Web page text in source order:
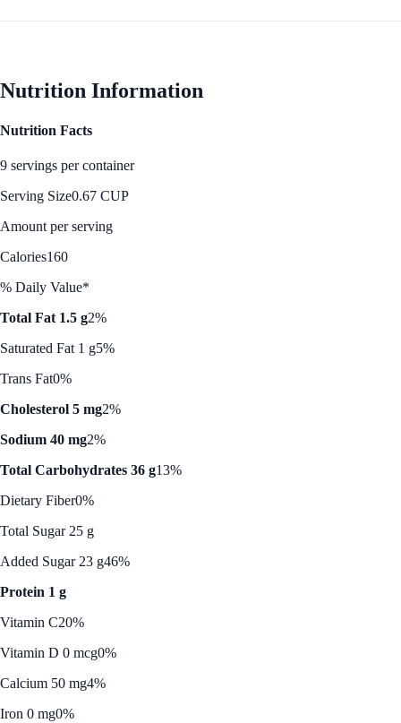
Nutrition Information
Nutrition Facts
9 servings per container
Serving Size0.67 CUP
Amount per serving
Calories160
% Daily Value*
Total Fat 1.5 g2%
Saturated Fat 1 g5%
Trans Fat0%
Cholesterol 5 mg2%
Sodium 40 mg2%
Total Carbohydrates 36 g13%
Dietary Fiber0%
Total Sugar 25 g
Added Sugar 23 g46%
Protein 1 g
Vitamin C20%
Vitamin D 0 mcg0%
Calcium 50 mg4%
Iron 0 mg0%